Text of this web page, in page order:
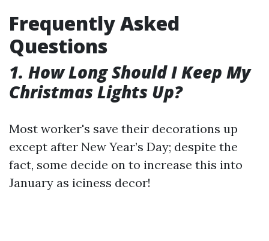
Frequently Asked
Questions
1. How Long Should I Keep My
Christmas Lights Up?
Most worker's save their decorations up
except after New Year’s Day; despite the
fact, some decide on to increase this into
January as iciness decor!